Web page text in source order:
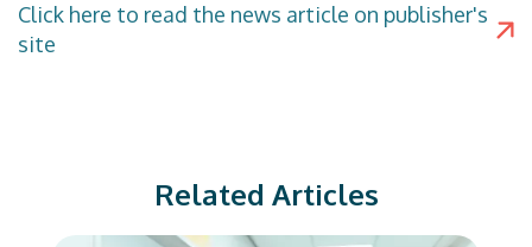
Click here to read the news article on publisher's
site
Related Articles